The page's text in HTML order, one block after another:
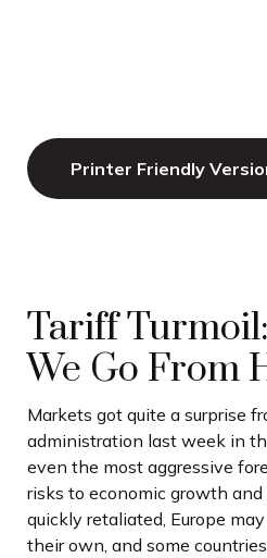
Printer Friendly
Tariff
We Go From
Markets got quite a surprise
administration last week in
even the most aggressive
risks to economic growth
quickly retaliated, Europe
their own, and some